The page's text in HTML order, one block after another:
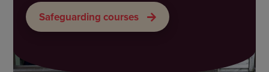
Safeguarding courses